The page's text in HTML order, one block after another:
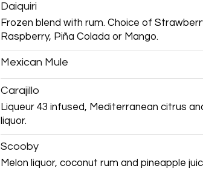
Daiquiri
Frozen blend with rum. Choice of
Raspberry, Piña Colada or Mango.
Mexican Mule
Carajillo
Liqueur 43 infused, Mediterranean citrus
liquor.
Scooby
Melon liquor, coconut rum and pineapple